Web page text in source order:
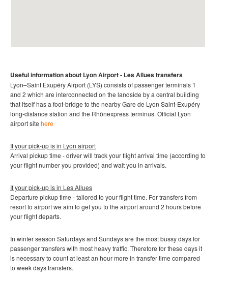
Useful information about Lyon Airport- Les Allues transfers
Lyon–Saint Exupéry Airport (LYS) consists of passenger terminals 1
and 2 which are interconnected on the landside by a central building
that itself has a foot-bridge to the nearby Gare de Lyon Saint-Exupéry
long-distance station and the Rhônexpress terminus. Official Lyon
airport site here
If your pick-up is in Lyon airport
Arrival pickup time - driver will track your flight arrival time (according to
your flight number you provided) and wait you in arrivals.
If your pick-up is in Les Allues
Departure pickup time - tailored to your flight time. For transfers from
resort to airport we aim to get you to the airport around 2 hours before
your flight departs.
In winter season Saturdays and Sundays are the most bussy days for
passenger transfers with most heavy traffic. Therefore for these days it
is necessary to count at least an hour more in transfer time compared
to week days transfers.